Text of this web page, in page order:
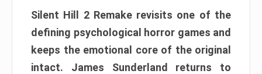
Silent Hill 2 Remake revisits one of the
defining psychological horror games and
keeps the emotional core of the original
intact. James Sunderland returns to